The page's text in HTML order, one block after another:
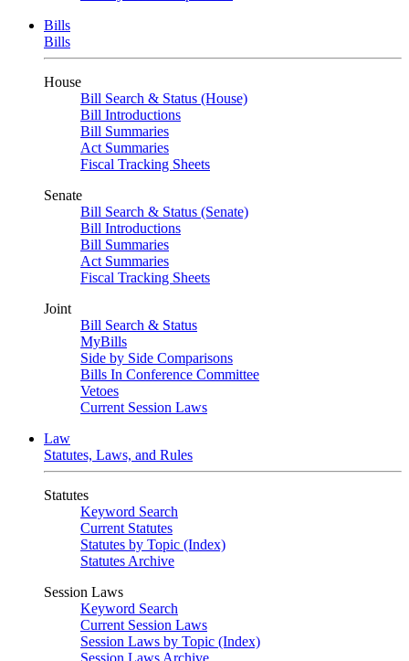
Bills
Bills
House
Bill Search & Status (House)
Bill Introductions
Bill Summaries
Act Summaries
Fiscal Tracking Sheets
Senate
Bill Search & Status (Senate)
Bill Introductions
Bill Summaries
Act Summaries
Fiscal Tracking Sheets
Joint
Bill Search & Status
MyBills
Side by Side Comparisons
Bills In Conference Committee
Vetoes
Current Session Laws
Law
Statutes, Laws, and Rules
Statutes
Keyword Search
Current Statutes
Statutes by Topic (Index)
Statutes Archive
Session Laws
Keyword Search
Current Session Laws
Session Laws by Topic (Index)
Session Laws Archive